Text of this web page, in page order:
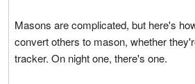
Masons are complicated, but here's
convert others to mason, whether
tracker. On night one, there's one.